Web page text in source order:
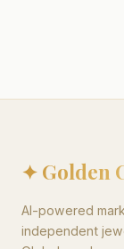
✦ Golden
AI-powered
independent